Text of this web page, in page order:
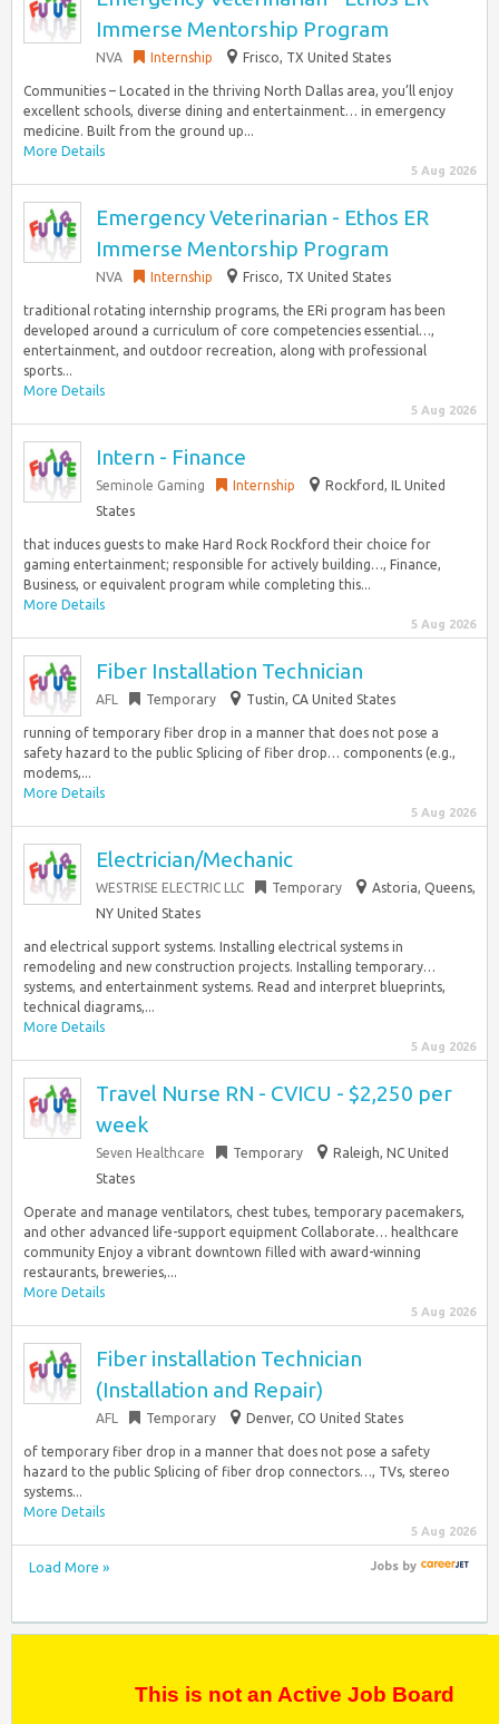
Immerse Mentorship Program
NVA Internship Frisco, TX United States
Communities – Located in the thriving North Dallas area, you’ll enjoy
excellent schools, diverse dining and entertainment… in emergency
medicine. Built from the ground up...
More Details
5 Aug 2026
Emergency Veterinarian - Ethos ER
Immerse Mentorship Program
NVA Internship Frisco, TX United States
traditional rotating internship programs, the ERi program has been
developed around a curriculum of core competencies essential…,
entertainment, and outdoor recreation, along with professional
sports...
More Details
5 Aug 2026
Intern - Finance
Seminole Gaming Internship
Rockford, IL United
States
that induces guests to make Hard Rock Rockford their choice for
gaming entertainment; responsible for actively building…, Finance,
Business, or equivalent program while completing this...
More Details
5 Aug 2026
Fiber Installation Technician
AFL Temporary Tustin, CA United States
running of temporary fiber drop in a manner that does not pose a
safety hazard to the public Splicing of fiber drop… components (e.g.,
modems,...
More Details
5 Aug 2026
Electrician/Mechanic
WESTRISE ELECTRIC LLC Temporary
Astoria, Queens,
NY United States
and electrical support systems. Installing electrical systems in
remodeling and new construction projects. Installing temporary…
systems, and entertainment systems. Read and interpret blueprints,
technical diagrams,...
More Details
5 Aug 2026
Travel Nurse RN - CVICU - $2,250 per
week
Seven Healthcare Temporary
Raleigh, NC United
States
Operate and manage ventilators, chest tubes, temporary pacemakers,
and other advanced life-support equipment Collaborate… healthcare
community Enjoy a vibrant downtown filled with award-winning
restaurants, breweries,...
More Details
5 Aug 2026
Fiber installation Technician
(Installation and Repair)
AFL Temporary Denver, CO United States
of temporary fiber drop in a manner that does not pose a safety
hazard to the public Splicing of fiber drop connectors…, TVs, stereo
systems...
More Details
5 Aug 2026
Load More » Jobsby
This is not an Active Job Board